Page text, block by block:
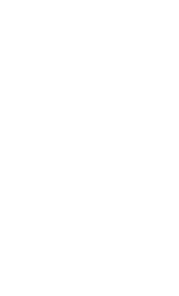
enjoys a serene
care. For those
compact
appealing,
to a full-
than just a
to pause, indulge,
options,
For Women
in your life.